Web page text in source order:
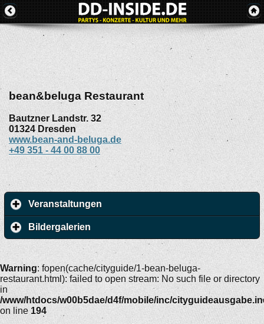
bean&beluga Restaurant
Bautzner Landstr. 32
01324 Dresden
www.bean-and-beluga.de
+49 351 - 44 00 88 00
Veranstaltungen
Bildergalerien
Warning: fopen(cache/cityguide/1-bean-beluga-
restaurant.html): failed to open stream: No such file or directory
in
/www/htdocs/w00b5dae/d4f/mobile/inc/
on line194